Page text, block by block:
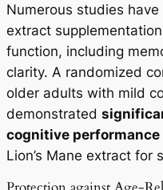
Numerous studies
extract
function, including
clarity. A randomized
older adults with mild
demonstrated
cognitive
Lion’s Mane extract for